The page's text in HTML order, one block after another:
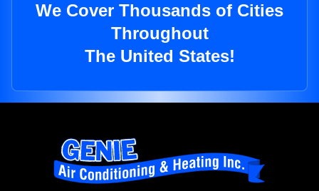
We Cover Thousands of Cities
Throughout
The United States!